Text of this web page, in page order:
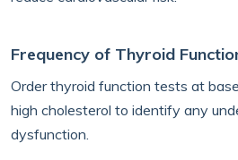
Frequency of Thyroid
Order thyroid function tests at
high cholesterol to identify any
dysfunction.